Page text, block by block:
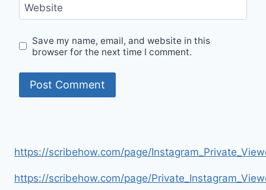
Website
Save my name, email, and website in this
browser for the next time I comment.
https://scribehow.com/page/
https://scribehow.com/page/